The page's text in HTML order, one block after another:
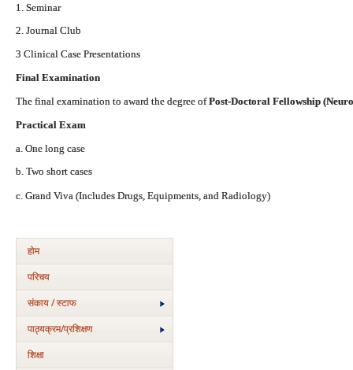
1. Seminar
2. Journal Club
3 Clinical Case Presentations
Final Examination
The final examination to award the degree ofPost-Doctoral Fellowship
Practical Exam
a. One long case
b. Two short cases
c. Grand Viva (Includes Drugs, Equipments, and Radiology)
होम
परिचय
संकाय / स्टाफ
पाठ्यक्रम/प्रशिक्षण
शिक्षा